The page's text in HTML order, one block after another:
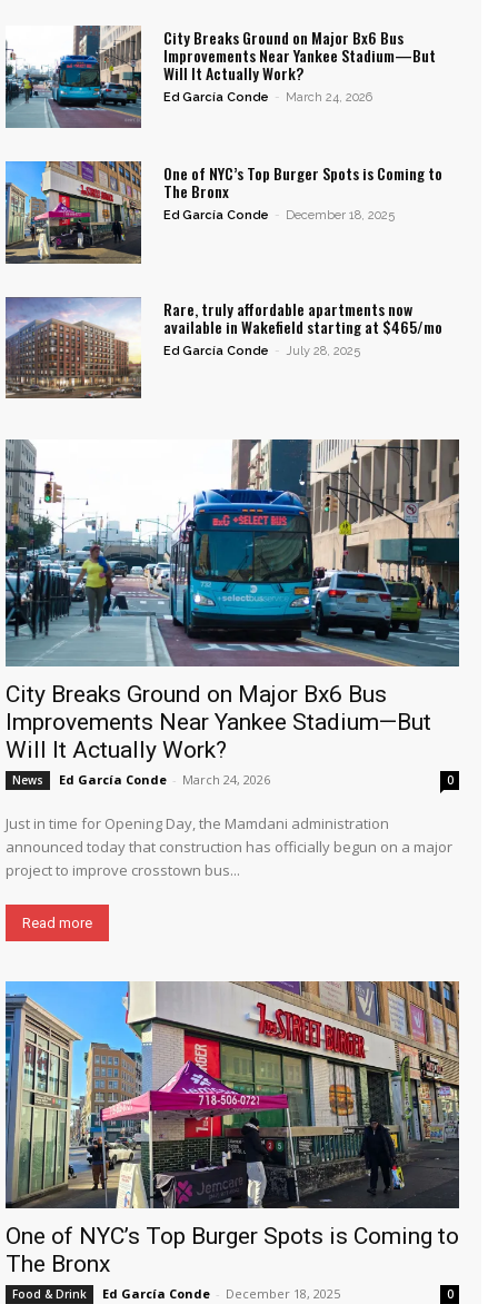
City Breaks Ground on Major Bx6 Bus
Improvements Near Yankee Stadium—But
Will It Actually Work?
Ed García Conde - March 24, 2026
One of NYC’s Top Burger Spots is Coming to
The Bronx
Ed García Conde - December 18, 2025
Rare, truly affordable apartments now
available in Wakefield starting at $465/mo
Ed García Conde - July 28, 2025
City Breaks Ground on Major Bx6 Bus
Improvements Near Yankee Stadium—But
Will It Actually Work?
News Ed García Conde - March 24, 2026 0
Just in time for Opening Day, the Mamdani administration
announced today that construction has officially begun on a major
project to improve crosstown bus...
Read more
One of NYC’s Top Burger Spots is Coming to
The Bronx
Food & Drink Ed García Conde - December 18, 2025 0